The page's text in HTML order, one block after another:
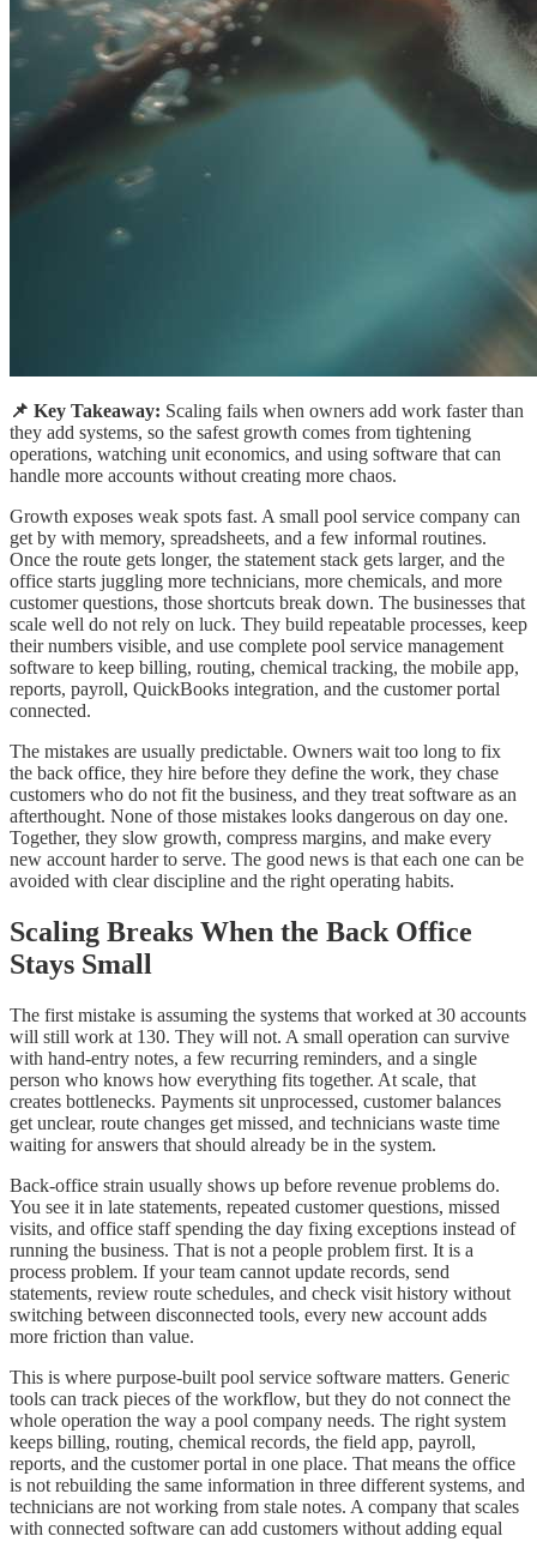
📌 Key Takeaway: Scaling fails when owners add work faster than
they add systems, so the safest growth comes from tightening
operations, watching unit economics, and using software that can
handle more accounts without creating more chaos.
Growth exposes weak spots fast. A small pool service company can
get by with memory, spreadsheets, and a few informal routines.
Once the route gets longer, the statement stack gets larger, and the
office starts juggling more technicians, more chemicals, and more
customer questions, those shortcuts break down. The businesses that
scale well do not rely on luck. They build repeatable processes, keep
their numbers visible, and use complete pool service management
software to keep billing, routing, chemical tracking, the mobile app,
reports, payroll, QuickBooks integration, and the customer portal
connected.
The mistakes are usually predictable. Owners wait too long to fix
the back office, they hire before they define the work, they chase
customers who do not fit the business, and they treat software as an
afterthought. None of those mistakes looks dangerous on day one.
Together, they slow growth, compress margins, and make every
new account harder to serve. The good news is that each one can be
avoided with clear discipline and the right operating habits.
Scaling Breaks When the Back Office
Stays Small
The first mistake is assuming the systems that worked at 30 accounts
will still work at 130. They will not. A small operation can survive
with hand-entry notes, a few recurring reminders, and a single
person who knows how everything fits together. At scale, that
creates bottlenecks. Payments sit unprocessed, customer balances
get unclear, route changes get missed, and technicians waste time
waiting for answers that should already be in the system.
Back-office strain usually shows up before revenue problems do.
You see it in late statements, repeated customer questions, missed
visits, and office staff spending the day fixing exceptions instead of
running the business. That is not a people problem first. It is a
process problem. If your team cannot update records, send
statements, review route schedules, and check visit history without
switching between disconnected tools, every new account adds
more friction than value.
This is where purpose-built pool service software matters. Generic
tools can track pieces of the workflow, but they do not connect the
whole operation the way a pool company needs. The right system
keeps billing, routing, chemical records, the field app, payroll,
reports, and the customer portal in one place. That means the office
is not rebuilding the same information in three different systems, and
technicians are not working from stale notes. A company that scales
with connected software can add customers without adding equal